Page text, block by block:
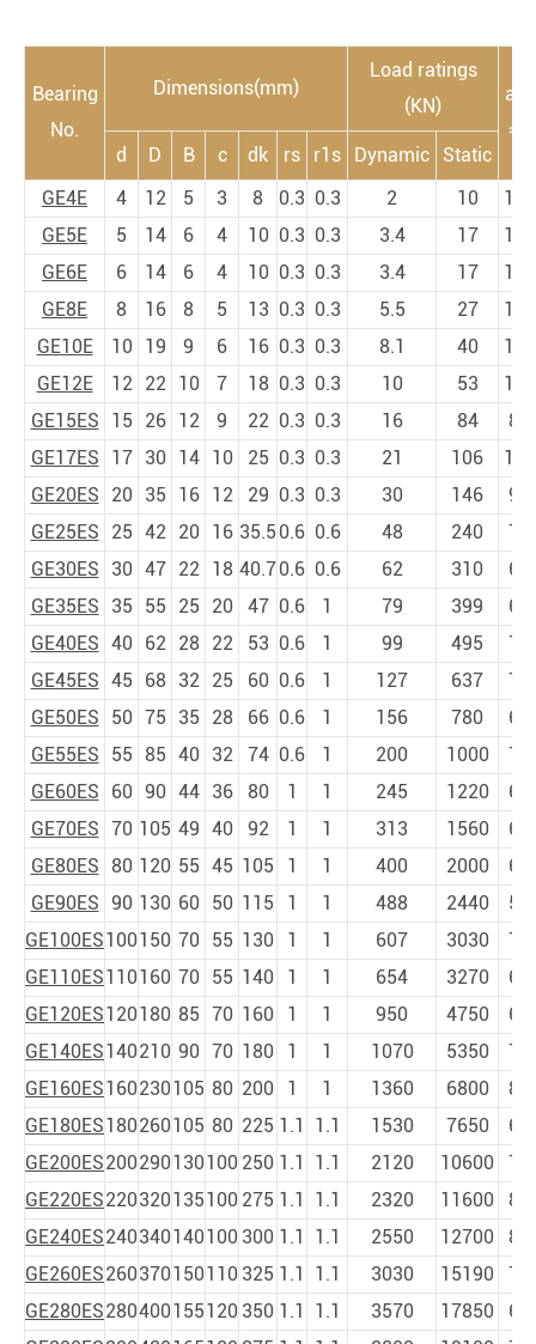
Bearing
No.
Dimensions(mm)
Load ratings
(KN)
a°
≈
d
D B c dk rs r1s Dynamic
Static
GE4E
4 12 5 3 8 0.3 0.3 2 10
16
GE5E
5 14 6 4 10 0.3 0.3 3.4 17
13
GE6E
6 14 6 4 10 0.3 0.3 3.4 17
13
GE8E
8 16 8 5 13 0.3 0.3 5.5 27
15
GE10E
10 19 9 6 16 0.3 0.3 8.1 40
12
GE12E
12 22 10 7 18 0.3 0.3 10 53
10
GE15ES
15 26 12 9 22 0.3 0.3 16 84
8
GE17ES
17 30 14 10 25 0.3 0.3 21 106
10
GE20ES
20 35 16 12 29 0.3 0.3 30 146
9
GE25ES
25 42 20 16 35.5 0.6 0.6 48 240
7
GE30ES
30 47 22 18 40.70.6 0.6 62 310
6
GE35ES
35 55 25 20 47 0.6 1 79 399
6
GE40ES 40 62 28 22 53 0.6 1 99 495
7
GE45ES 45 68 32 25 60 0.6 1 127 637
7
GE50ES
50 75 35 28 66 0.6 1 156 780
6
GE55ES
55 85 40 32 74 0.6 1 200 1000
7
GE60ES
60 90 44 36 80 1 1 245 1220
6
GE70ES 70 105 49 40 92 1 1 313 1560
6
GE80ES 80 120 55 45 105 1 1 400 2000
6
GE90ES 90 130 60 50 115 1 1 488 2440
5
GE100ES100150 70 55 130 1 1 607 3030
7
GE110ES110160 70 55 140 1 1 654 3270
6
GE120ES120180 85 70 160 1 1 950 4750
6
GE140ES140210 90 70 180 1 1 1070 5350
7
GE160ES160230105 80 200 1 1 1360 6800
8
GE180ES180260105 80 225 1.1 1.1 1530 7650
6
GE200ES200290130100 250 1.1 1.1 2120 10600
7
GE220ES220320135100 275 1.1 1.1 2320 11600
8
GE240ES240340140100 300 1.1 1.1 2550 12700
8
GE260ES260370150110 325 1.1 1.1 3030 15190
7
GE280ES280400155120 350 1.1 1.1 3570 17850
6